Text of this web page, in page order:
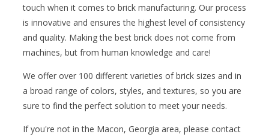
touch when it comes to brick manufacturing. Our process
is innovative and ensures the highest level of consistency
and quality. Making the best brick does not come from
machines, but from human knowledge and care!
We offer over 100 different varieties of brick sizes and in
a broad range of colors, styles, and textures, so you are
sure to find the perfect solution to meet your needs.
If you're not in the Macon, Georgia area, please contact